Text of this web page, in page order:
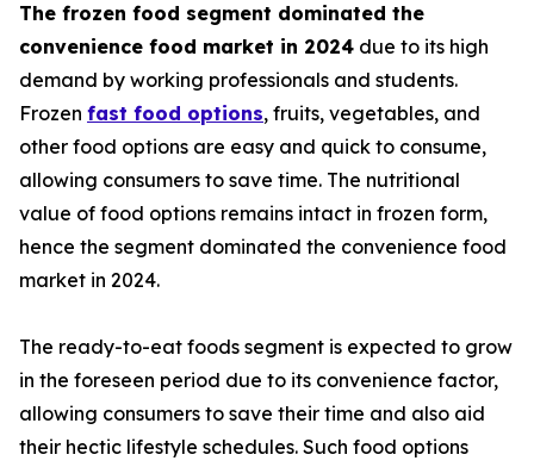
The frozen food segment dominated the
convenience food market in 2024 due to its high
demand by working professionals and students.
Frozen fast food options, fruits, vegetables, and
other food options are easy and quick to consume,
allowing consumers to save time. The nutritional
value of food options remains intact in frozen form,
hence the segment dominated the convenience food
market in 2024.
The ready-to-eat foods segment is expected to grow
in the foreseen period due to its convenience factor,
allowing consumers to save their time and also aid
their hectic lifestyle schedules. Such food options